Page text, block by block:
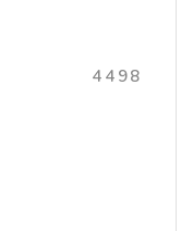
4498